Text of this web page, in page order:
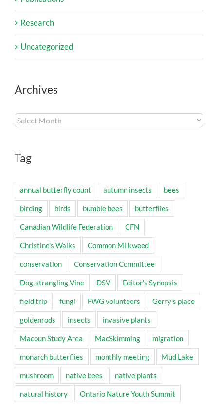
Research
Uncategorized
Archives
Archives
Tag
annual butterfly count autumn insects bees
birding birds bumble bees butterflies
Canadian Wildlife Federation CFN
Christine's Walks Common Milkweed
conservation Conservation Committee
Dog-strangling Vine DSV Editor's Synopsis
field trip fungi FWG volunteers Gerry's place
goldenrods insects invasive plants
Macoun Study Area MacSkimming migration
monarch butterflies monthly meeting Mud Lake
mushroom native bees native plants
natural history Ontario Nature Youth Summit